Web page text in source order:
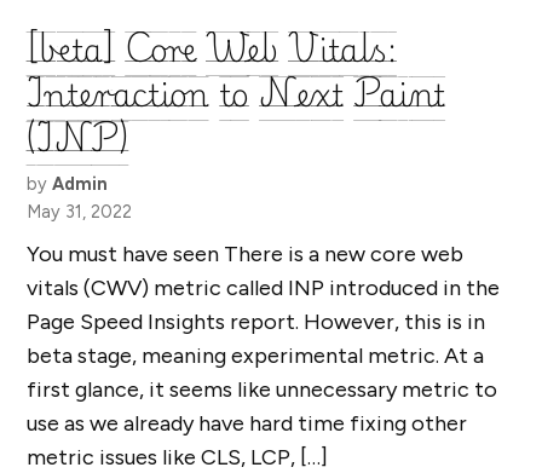
[beta] Core Web Vitals:
Interaction to Next Paint
(INP)
by Admin
May 31, 2022
You must have seen There is a new core web
vitals (CWV) metric called INP introduced in the
Page Speed Insights report. However, this is in
beta stage, meaning experimental metric. At a
first glance, it seems like unnecessary metric to
use as we already have hard time fixing other
metric issues like CLS, LCP, […]